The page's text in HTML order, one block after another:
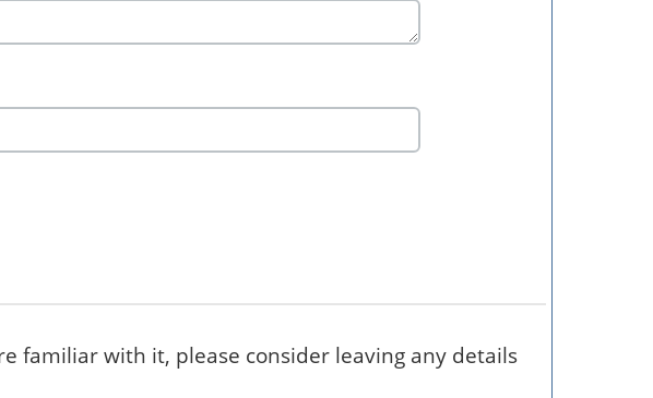
familiar with it, please consider leaving any details